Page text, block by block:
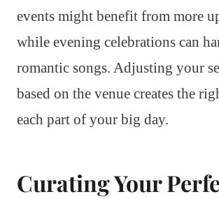
events might benefit from more
while evening celebrations can
romantic songs. Adjusting your
based on the venue creates the
each part of your big day.
Curating Your